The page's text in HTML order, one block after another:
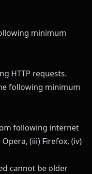
minimum
HTTP requests.
following minimum
following internet
(iii) Firefox, (iv)
cannot be older